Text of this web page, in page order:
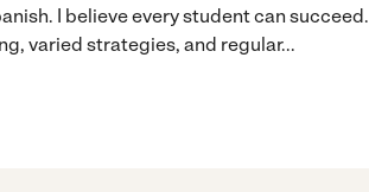
I believe every student can succeed.
varied strategies, and regular...